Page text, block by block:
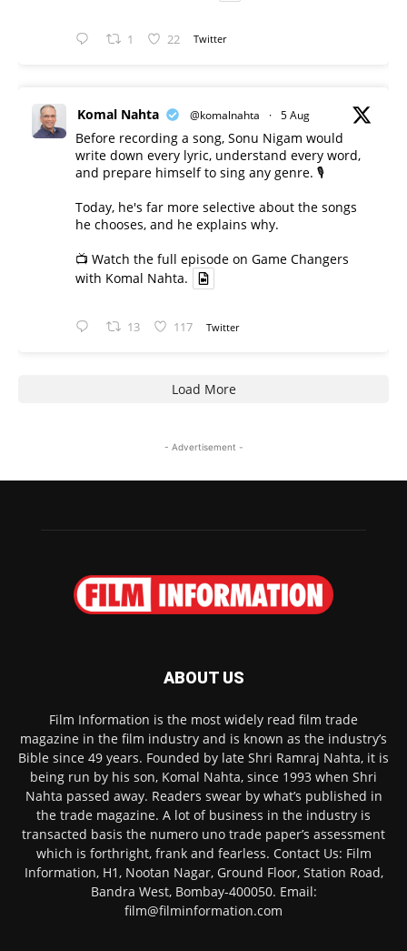
1 22 Twitter
Komal Nahta @komalnahta · 5 Aug
Before recording a song, Sonu Nigam would
write down every lyric, understand every word,
and prepare himself to sing any genre. 🎙️
Today, he's far more selective about the songs
he chooses, and he explains why.
📺 Watch the full episode on Game Changers
with Komal Nahta.
13 117 Twitter
Load More
- Advertisement -
ABOUT US
Film Information is the most widely read film trade
magazine in the film industry and is known as the industry’s
Bible since 49 years. Founded by late Shri Ramraj Nahta, it is
being run by his son, Komal Nahta, since 1993 when Shri
Nahta passed away. Readers swear by what’s published in
the trade magazine. A lot of business in the industry is
transacted basis the numero uno trade paper’s assessment
which is forthright, frank and fearless. Contact Us: Film
Information, H1, Nootan Nagar, Ground Floor, Station Road,
Bandra West, Bombay-400050. Email:
film@filminformation.com